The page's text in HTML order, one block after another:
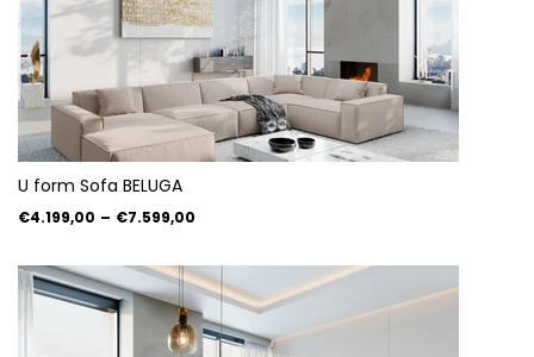
U form Sofa BELUGA
€4.199,00 – €7.599,00